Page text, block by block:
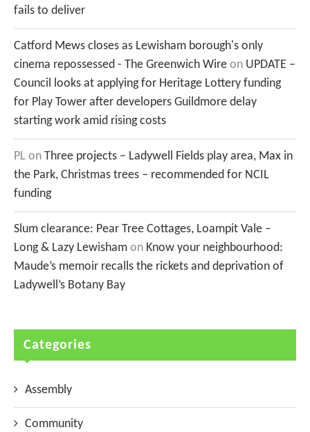
fails to deliver
Catford Mews closes as Lewisham borough's only
cinema repossessed - The Greenwich Wire on UPDATE –
Council looks at applying for Heritage Lottery funding
for Play Tower after developers Guildmore delay
starting work amid rising costs
PL on Three projects – Ladywell Fields play area, Max in
the Park, Christmas trees – recommended for NCIL
funding
Slum clearance: Pear Tree Cottages, Loampit Vale –
Long & Lazy Lewisham on Know your neighbourhood:
Maude’s memoir recalls the rickets and deprivation of
Ladywell’s Botany Bay
Categories
Assembly
Community